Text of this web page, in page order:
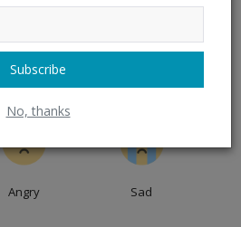
Subscribe
No, thanks
0
Dislike
0
Angry Sad